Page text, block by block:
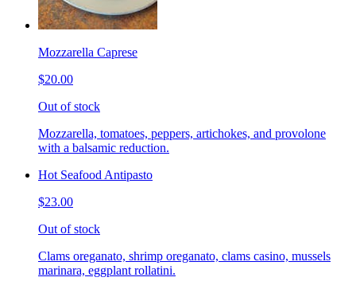
Mozzarella Caprese
$20.00
Out of stock
Mozzarella, tomatoes, peppers, artichokes, and provolone
with a balsamic reduction.
Hot Seafood Antipasto
$23.00
Out of stock
Clams oreganato, shrimp oreganato, clams casino, mussels
marinara, eggplant rollatini.